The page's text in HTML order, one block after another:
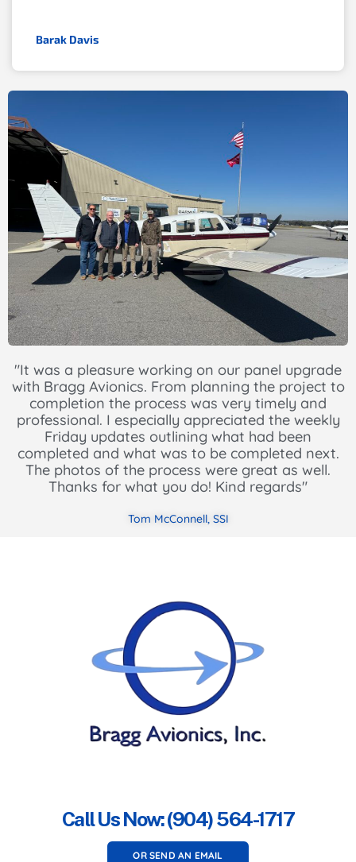
Barak Davis
"It was a pleasure working on our panel upgrade
with Bragg Avionics. From planning the project to
completion the process was very timely and
professional. I especially appreciated the weekly
Friday updates outlining what had been
completed and what was to be completed next.
The photos of the process were great as well.
Thanks for what you do! Kind regards"
Tom McConnell, SSI
Call Us Now: (904) 564-1717
OR SEND AN EMAIL